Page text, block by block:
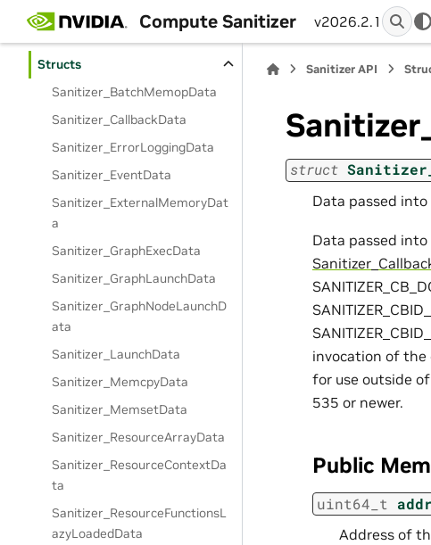
Compute Sanitizer v2026.2.1
Sanitizer API
Modules
Structs
Sanitizer_BatchMemopData
Sanitizer_CallbackData
Sanitizer_ErrorLoggingData
Sanitizer_EventData
Sanitizer_ExternalMemoryDat
a
Sanitizer_GraphExecData
Sanitizer_GraphLaunchData
Sanitizer_GraphNodeLaunchD
ata
Sanitizer_LaunchData
Sanitizer_MemcpyData
Sanitizer_MemsetData
Sanitizer_ResourceArrayData
Sanitizer_ResourceContextDa
ta
Sanitizer_ResourceFunctionsL
azyLoadedData
Sanitizer API
struct
Data passed
Data passed
invocation of the
for use outside
535 or newer.
Public
uint64_t
Address of